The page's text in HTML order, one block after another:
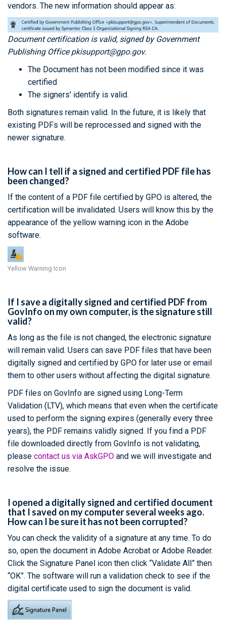
vendors. The new information should appear as:
Document certification is valid, signed by Government
Publishing Officepkisupport@gpo.gov.
The Document has not been modified since it was
certified
The signers' identify is valid.
Both signatures remain valid. In the future, it is likely that
existing PDFs will be reprocessed and signed with the
newer signature.
How can I tell if a signed and certified PDF file has
been changed?
If the content of a PDF file certified by GPO is altered, the
certification will be invalidated. Users will know this by the
appearance of the yellow warning icon in the Adobe
software.
Yellow Warning Icon
If I save a digitally signed and certified PDF from
GovInfo on my own computer, is the signature still
valid?
As long as the file is not changed, the electronic signature
will remain valid. Users can save PDF files that have been
digitally signed and certified by GPO for later use or email
them to other users without affecting the digital signature.
PDF files on GovInfo are signed using Long-Term
Validation (LTV), which means that even when the certificate
used to perform the signing expires (generally every three
years), the PDF remains validly signed. If you find a PDF
file downloaded directly from GovInfo is not validating,
please contact us via AskGPO and we will investigate and
resolve the issue.
I opened a digitally signed and certified document
that I saved on my computer several weeks ago.
How can I be sure it has not been corrupted?
You can check the validity of a signature at any time. To do
so, open the document in Adobe Acrobat or Adobe Reader.
Click the Signature Panel icon then click “Validate All” then
“OK”. The software will run a validation check to see if the
digital certificate used to sign the document is valid.